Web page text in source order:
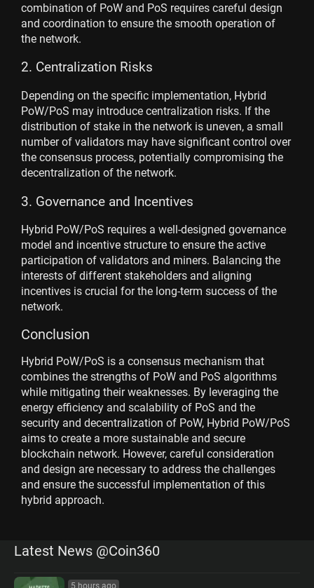
combination of PoW and PoS requires careful design
and coordination to ensure the smooth operation of
the network.
2. Centralization Risks
Depending on the specific implementation, Hybrid
PoW/PoS may introduce centralization risks. If the
distribution of stake in the network is uneven, a small
number of validators may have significant control over
the consensus process, potentially compromising the
decentralization of the network.
3. Governance and Incentives
Hybrid PoW/PoS requires a well-designed governance
model and incentive structure to ensure the active
participation of validators and miners. Balancing the
interests of different stakeholders and aligning
incentives is crucial for the long-term success of the
network.
Conclusion
Hybrid PoW/PoS is a consensus mechanism that
combines the strengths of PoW and PoS algorithms
while mitigating their weaknesses. By leveraging the
energy efficiency and scalability of PoS and the
security and decentralization of PoW, Hybrid PoW/PoS
aims to create a more sustainable and secure
blockchain network. However, careful consideration
and design are necessary to address the challenges
and ensure the successful implementation of this
hybrid approach.
Latest News @Coin360
5 hours ago